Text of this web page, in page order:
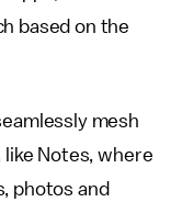
based on the
mesh
Notes, where
photos and